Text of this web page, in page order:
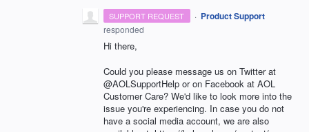
SUPPORT REQUEST · Product Support
responded
Hi there,
Could you please message us on Twitter at
@AOLSupportHelp or on Facebook at AOL
Customer Care? We'd like to look more into the
issue you're experiencing. In case you do not
have a social media account, we are also